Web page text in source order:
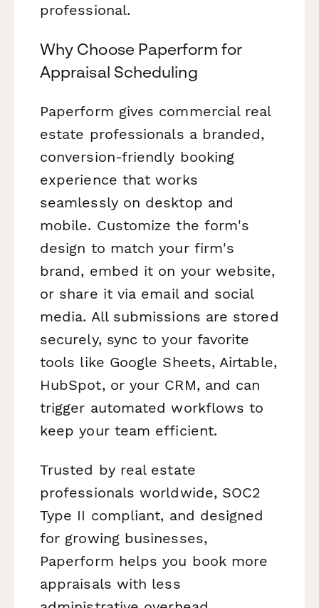
professional.
Why Choose Paperform for
Appraisal Scheduling
Paperform gives commercial real
estate professionals a branded,
conversion-friendly booking
experience that works
seamlessly on desktop and
mobile. Customize the form's
design to match your firm's
brand, embed it on your website,
or share it via email and social
media. All submissions are stored
securely, sync to your favorite
tools like Google Sheets, Airtable,
HubSpot, or your CRM, and can
trigger automated workflows to
keep your team efficient.
Trusted by real estate
professionals worldwide, SOC2
Type II compliant, and designed
for growing businesses,
Paperform helps you book more
appraisals with less